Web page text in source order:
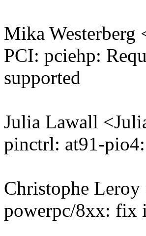
Mika
PCI: pciehp:
supported
Julia Lawall
pinctrl: at91-
Christophe
powerpc/8xx: fix